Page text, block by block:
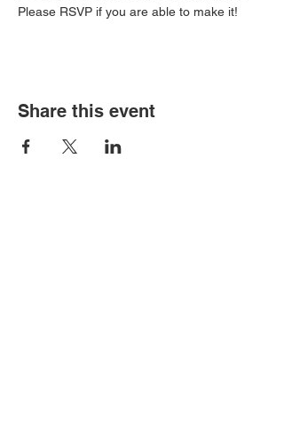
Please RSVP if you are able to make it!
Share this event